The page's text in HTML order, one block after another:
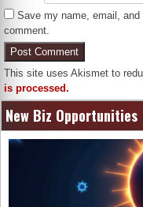
Save my name, email, and
comment.
This site uses Akismet to
is processed.
New Biz Opportunities